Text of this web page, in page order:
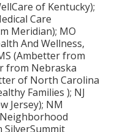
of Kentucky);
Care
Meridian); MO
And Wellness,
(Ambetter from
from Nebraska
of North Carolina
Families ); NJ
Jersey); NM
SilverSummit